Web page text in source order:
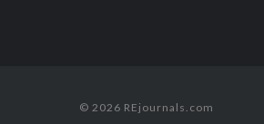
© 2026 REjournals.com